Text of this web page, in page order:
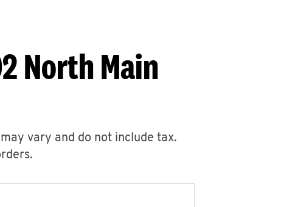
North Main
vary and do not include tax.